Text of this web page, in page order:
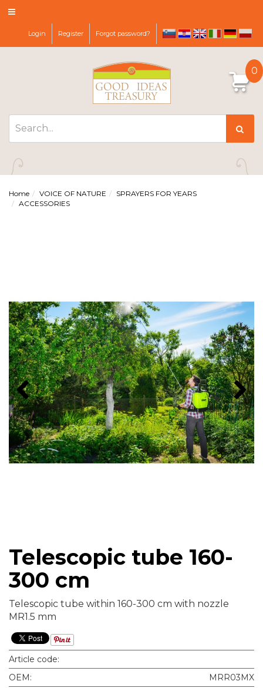
sl hr de pl
Login Register Forgot password?
0
Home VOICE OF NATURE
SPRAYERS FOR YEARS
ACCESSORIES
Telescopic tube 160-
300 cm
Telescopic tube within 160-300 cm with nozzle
MR1.5 mm
Article code:
OEM:
MRR03MX